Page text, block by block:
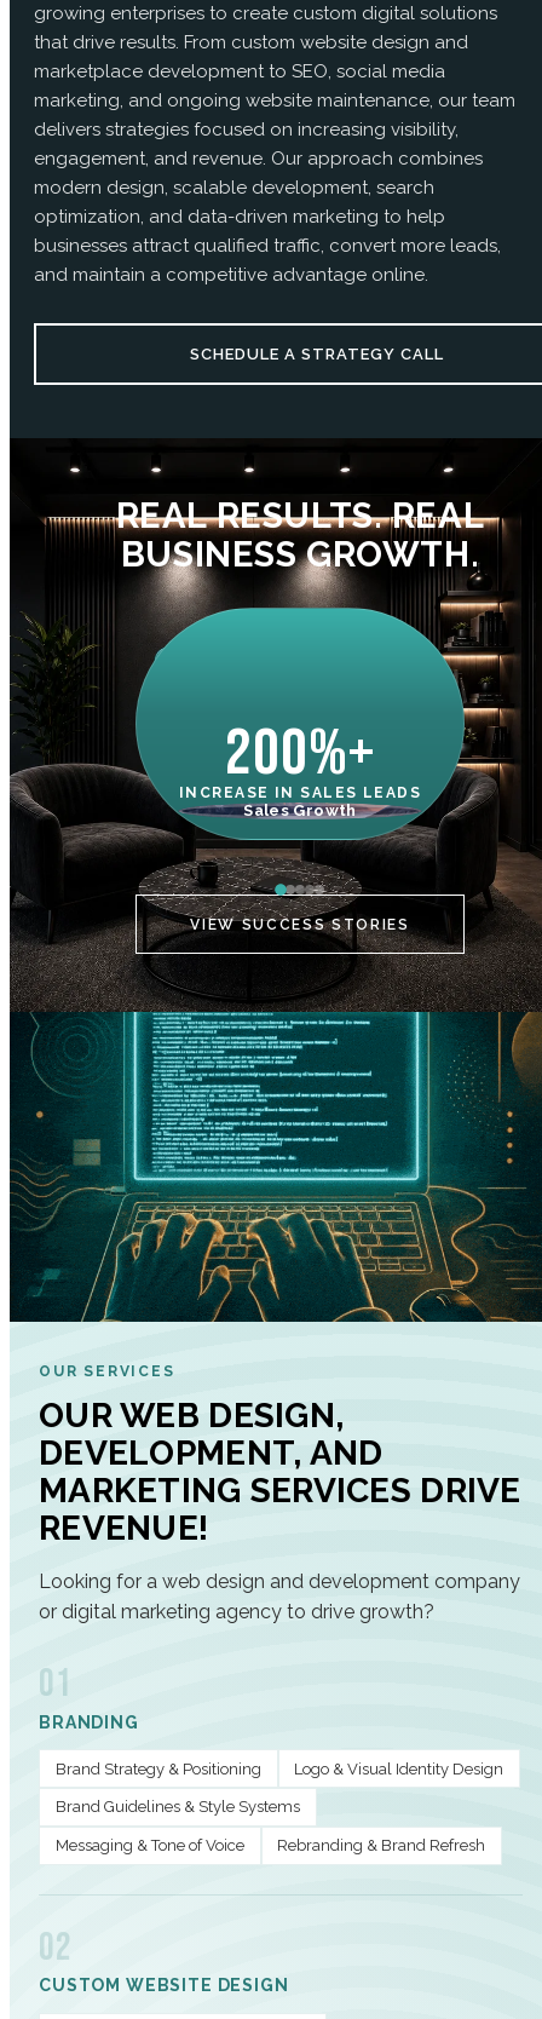
growing enterprises to create custom digital solutions
that drive results. From custom website design and
marketplace development to SEO, social media
marketing, and ongoing website maintenance, our team
delivers strategies focused on increasing visibility,
engagement, and revenue. Our approach combines
modern design, scalable development, search
optimization, and data-driven marketing to help
businesses attract qualified traffic, convert more leads,
and maintain a competitive advantage online.
SCHEDULE A STRATEGY CALL
REAL RESULTS. REAL
BUSINESS GROWTH.
200%+
INCREASE IN SALES LEADS
Sales Growth
VIEW SUCCESS STORIES
OUR SERVICES
OUR WEB DESIGN,
DEVELOPMENT, AND
MARKETING SERVICES DRIVE
REVENUE!
Looking for a web design and development company
or digital marketing agency to drive growth?
01
BRANDING
Brand Strategy & Positioning Logo & Visual Identity Design
Brand Guidelines & Style Systems
Messaging & Tone of Voice Rebranding & Brand Refresh
02
CUSTOM WEBSITE DESIGN